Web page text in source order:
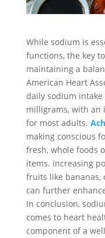
While sodium is
functions, the key
maintaining a
American Heart
daily sodium
milligrams, with an
for most adults.
making conscious
fresh, whole foods
items. Increasing
fruits like bananas,
can further
In conclusion,
comes to heart
component of a